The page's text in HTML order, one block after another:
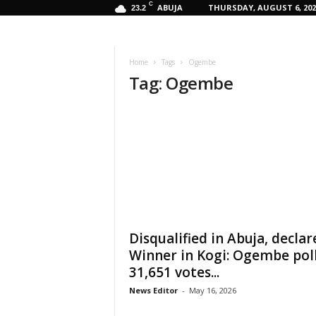
23.2 C ABUJA THURSDAY, AUGUST 6,
Home Tags Ogembe
Tag: Ogembe
Disqualified in Abuja,
Winner in Kogi: Ogembe
31,651 votes...
News Editor - May 16, 2026